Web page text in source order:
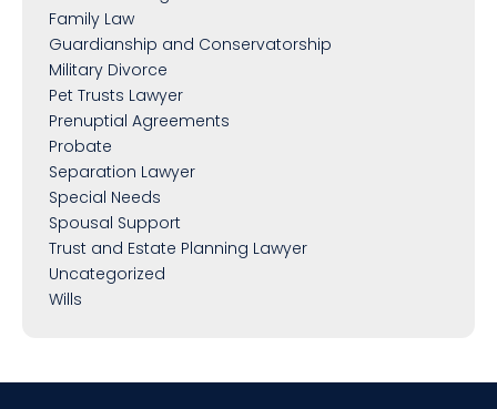
Family Law
Guardianship and Conservatorship
Military Divorce
Pet Trusts Lawyer
Prenuptial Agreements
Probate
Separation Lawyer
Special Needs
Spousal Support
Trust and Estate Planning Lawyer
Uncategorized
Wills